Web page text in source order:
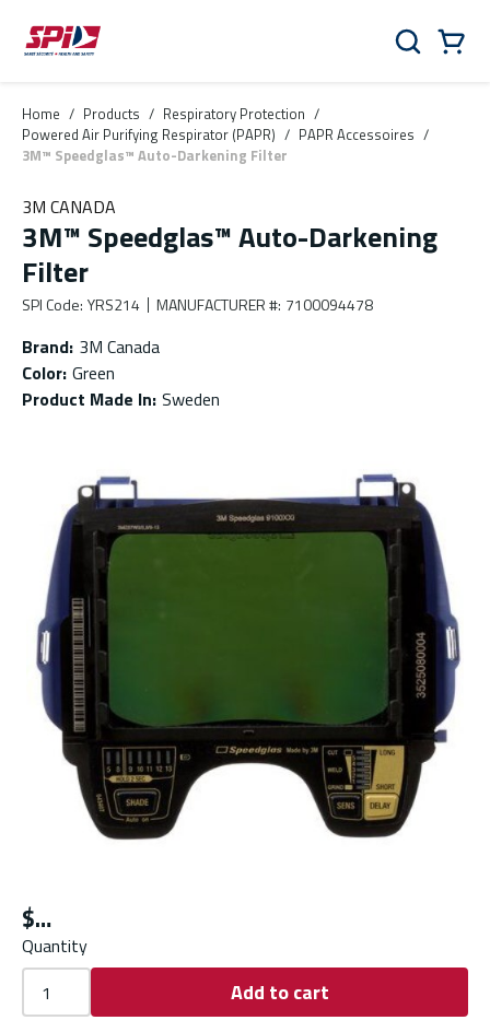
Skip to main content
Skip to menu
Skip to footer
Search
Home / Products / Respiratory Protection /
Powered Air Purifying Respirator (PAPR) / PAPR Accessoires /
3M™ Speedglas™ Auto-Darkening Filter
3M CANADA
3M™ Speedglas™ Auto-Darkening
Filter
SPI Code: YRS214 MANUFACTURER #: 7100094478
Brand: 3M Canada
Color: Green
Product Made In: Sweden
$
Quantity
Add to cart